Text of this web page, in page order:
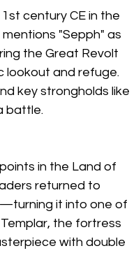
century CE in the
mentions "Sepph" as
the Great Revolt
lookout and refuge.
key strongholds like
battle.
in the Land of
returned to
it into one of
the fortress
with double